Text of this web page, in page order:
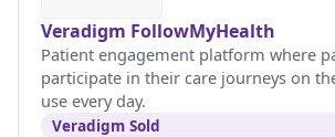
Veradigm FollowMyHealth
Patient engagement platform where
participate in their care journeys on
use every day.
Veradigm Sold